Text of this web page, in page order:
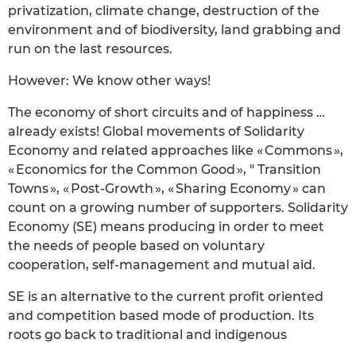
privatization, climate change, destruction of the
environment and of biodiversity, land grabbing and
run on the last resources.
However: We know other ways!
The economy of short circuits and of happiness …
already exists! Global movements of Solidarity
Economy and related approaches like « Commons »,
« Economics for the Common Good », " Transition
Towns », « Post-Growth », « Sharing Economy » can
count on a growing number of supporters. Solidarity
Economy (SE) means producing in order to meet
the needs of people based on voluntary
cooperation, self-management and mutual aid.
SE is an alternative to the current profit oriented
and competition based mode of production. Its
roots go back to traditional and indigenous